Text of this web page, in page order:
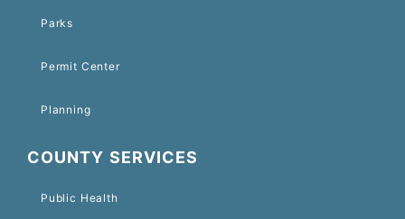
Parks
Permit Center
Planning
COUNTY SERVICES
Public Health